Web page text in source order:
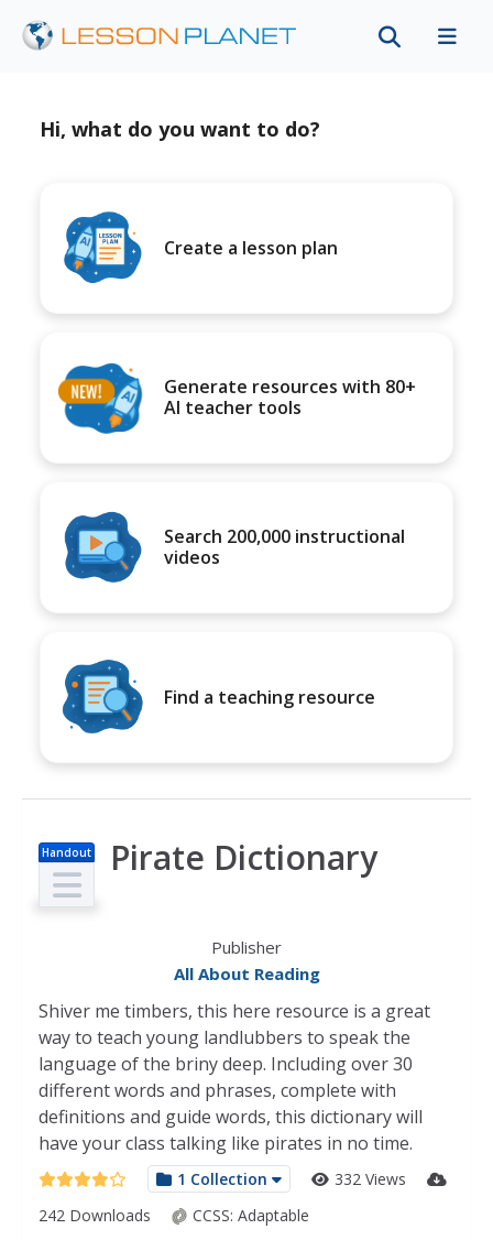
Hi, what do you want to do?
Create a lesson plan
Generate resources with 80+
AI teacher tools
Search 200,000 instructional
videos
Find a teaching resource
Handout Pirate Dictionary
Publisher
All About Reading
Shiver me timbers, this here resource is a great
way to teach young landlubbers to speak the
language of the briny deep. Including over 30
different words and phrases, complete with
definitions and guide words, this dictionary will
have your class talking like pirates in no time.
1 Collection
332 Views
242 Downloads
CCSS: Adaptable